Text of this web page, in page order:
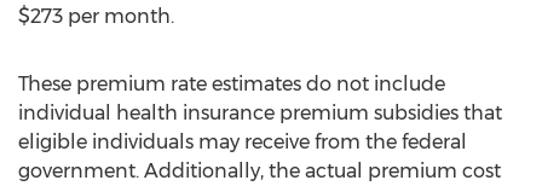
$273 per month.
These premium rate estimates do not include
individual health insurance premium subsidies that
eligible individuals may receive from the federal
government. Additionally, the actual premium cost